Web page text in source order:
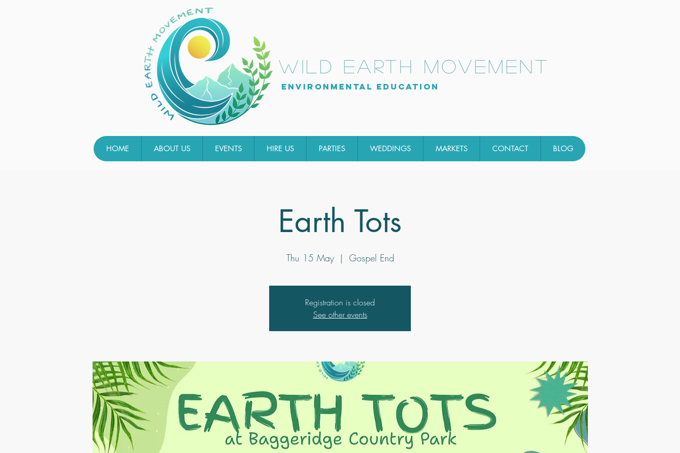
wild earth movement
Environmental Education
HOME ABOUT US EVENTS HIRE US PARTIES WEDDINGS MARKETS CONTACT BLOG
Earth Tots
Thu 15 May
  |
Gospel End
Registration is closed
See other events